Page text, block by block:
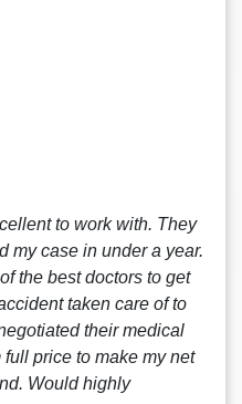
to work with. They
my case in under a year.
the best doctors to get
taken care of to
their medical
price to make my net
Would highly